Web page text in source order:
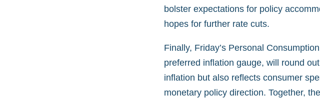
bolster expectations for policy
hopes for further rate cuts.
Finally, Friday’s Personal
preferred inflation gauge, will round
inflation but also reflects consumer
monetary policy direction. Together,